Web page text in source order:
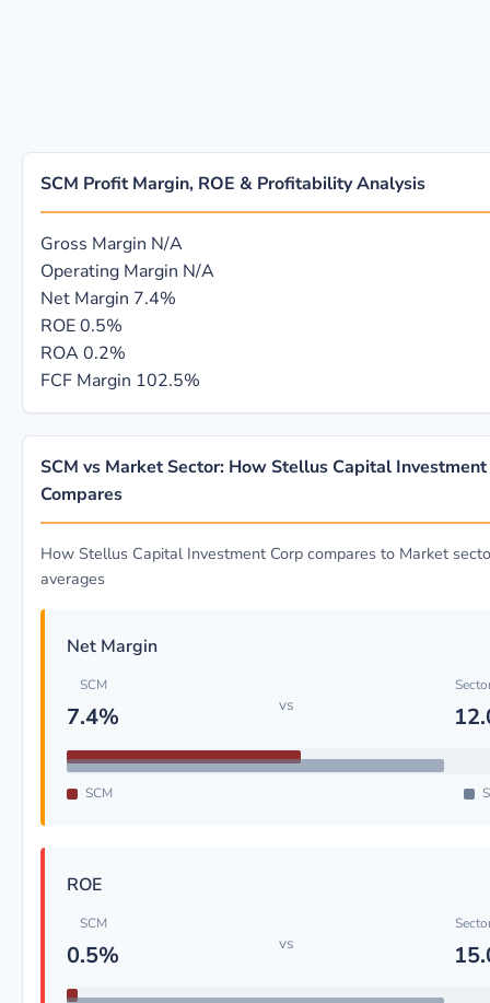
SCM Profit Margin, ROE & Profitability Analysis
Gross Margin N/A
Operating Margin N/A
Net Margin 7.4%
ROE0.5%
ROA0.2%
FCF Margin 102.5%
SCM vs Market Sector: How Stellus Capital Investment
Compares
How Stellus Capital Investment Corp compares to Market
averages
Net Margin
SCM
7.4% vs
SCM
ROE
SCM
0.5% vs